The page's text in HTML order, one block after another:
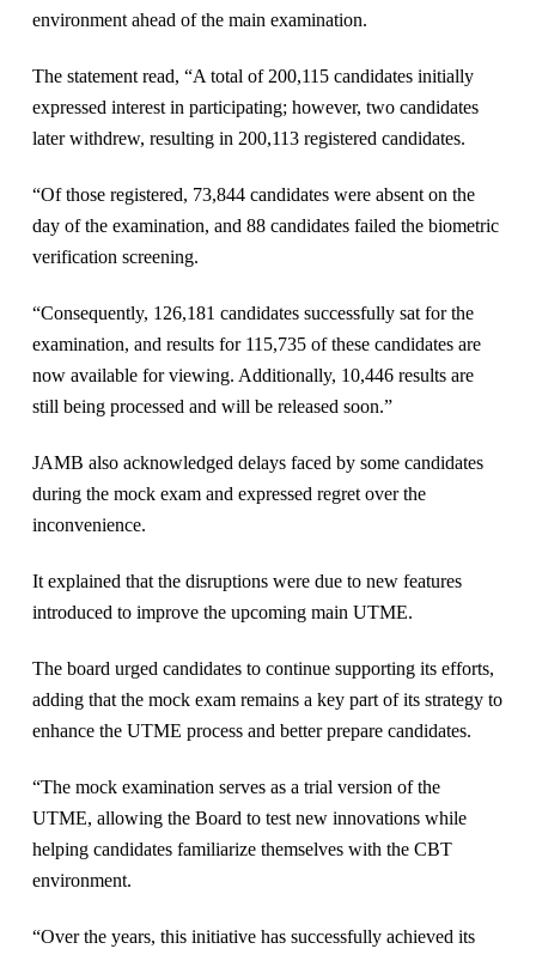
environment ahead of the main examination.
The statement read, “A total of 200,115 candidates initially
expressed interest in participating; however, two candidates
later withdrew, resulting in 200,113 registered candidates.
“Of those registered, 73,844 candidates were absent on the
day of the examination, and 88 candidates failed the biometric
verification screening.
“Consequently, 126,181 candidates successfully sat for the
examination, and results for 115,735 of these candidates are
now available for viewing. Additionally, 10,446 results are
still being processed and will be released soon.”
JAMB also acknowledged delays faced by some candidates
during the mock exam and expressed regret over the
inconvenience.
It explained that the disruptions were due to new features
introduced to improve the upcoming main UTME.
The board urged candidates to continue supporting its efforts,
adding that the mock exam remains a key part of its strategy to
enhance the UTME process and better prepare candidates.
“The mock examination serves as a trial version of the
UTME, allowing the Board to test new innovations while
helping candidates familiarize themselves with the CBT
environment.
“Over the years, this initiative has successfully achieved its